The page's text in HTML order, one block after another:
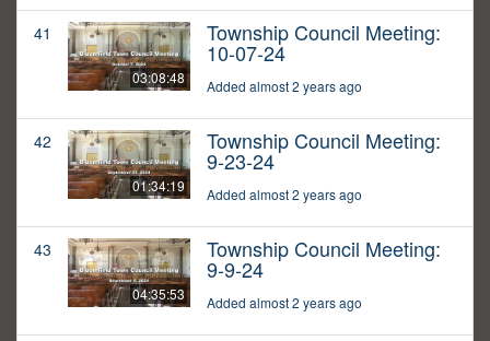
41
03:08:48
Township Council Meeting:
10-07-24
Added almost 2 years ago
42
01:34:19
Township Council Meeting:
9-23-24
Added almost 2 years ago
43
04:35:53
Township Council Meeting:
9-9-24
Added almost 2 years ago